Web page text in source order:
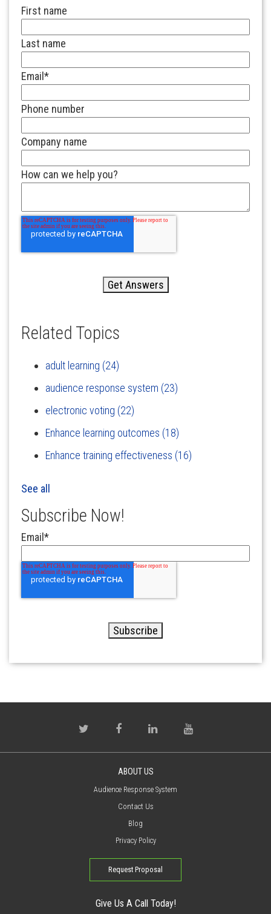
First name
Last name
Email *
Phone number
Company name
How can we help you?
Related Topics
adult learning (24)
audience response system (23)
electronic voting (22)
Enhance learning outcomes (18)
Enhance training effectiveness (16)
See all
Subscribe Now!
Email *
ABOUT US
Audience Response System
Contact Us
Blog
Privacy Policy
Request Proposal
Give Us A Call Today!